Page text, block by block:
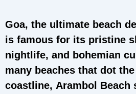
Goa, the ultimate beach
is famous for its pristine
nightlife, and bohemian
many beaches that dot
coastline, Arambol Beach